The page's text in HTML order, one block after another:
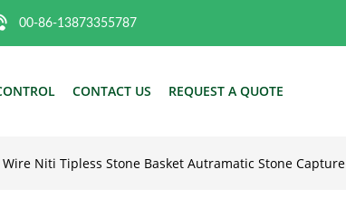
00-86-13873355787
CONTACT US REQUEST A QUOTE
Wire Niti Tipless Stone Basket Autramatic Stone Capture